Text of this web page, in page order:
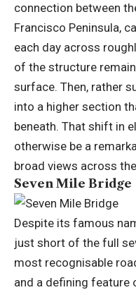
connection between
Francisco Peninsula,
each day across
of the structure
surface. Then, rather
into a higher section
beneath. That shift in
otherwise be a
broad views across
Seven Mile Bridge
Despite its famous
just short of the full
most recognisable
and a defining feature